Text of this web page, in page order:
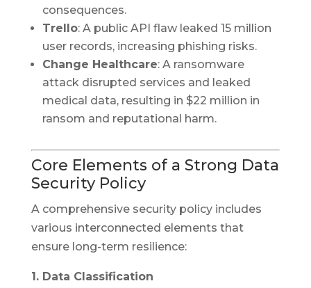
consequences.
Trello: A public API flaw leaked 15 million
user records, increasing phishing risks.
Change Healthcare: A ransomware
attack disrupted services and leaked
medical data, resulting in $22 million in
ransom and reputational harm.
Core Elements of a Strong Data
Security Policy
A comprehensive security policy includes
various interconnected elements that
ensure long-term resilience:
1. Data Classification